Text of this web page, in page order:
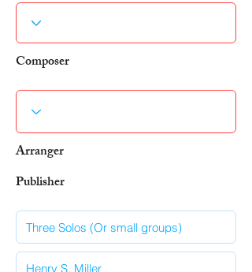
Composer
Arranger
Publisher